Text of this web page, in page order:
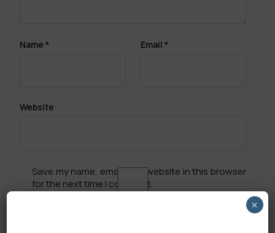
Name * Email *
Website
Save my name, email, and website in this browser
for the next time I comment.
×